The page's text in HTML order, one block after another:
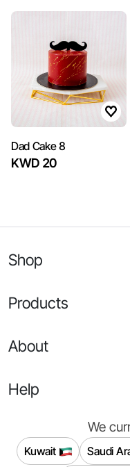
Dad Cake 8
KWD 20
Shop
Products
About
Help
We
Kuwait Saudi